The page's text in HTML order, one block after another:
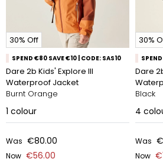
30% Off
SPEND €80 SAVE €10 | CODE: SAS10
Dare 2b Kids' Explore III
Waterproof Jacket
Burnt Orange
1 colour
Was €80.00
Now €56.00
30%
Dare
Black
4
Was
Now